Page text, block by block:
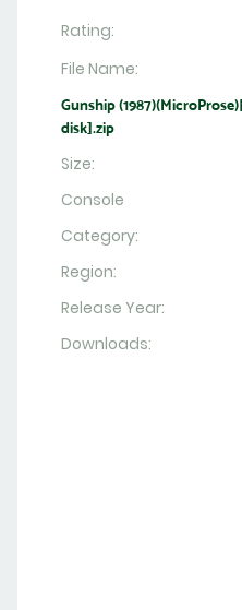
Rating:
File Name:
Gunship
disk].zip
Size:
Console
Category:
Region:
Release Year:
Downloads: